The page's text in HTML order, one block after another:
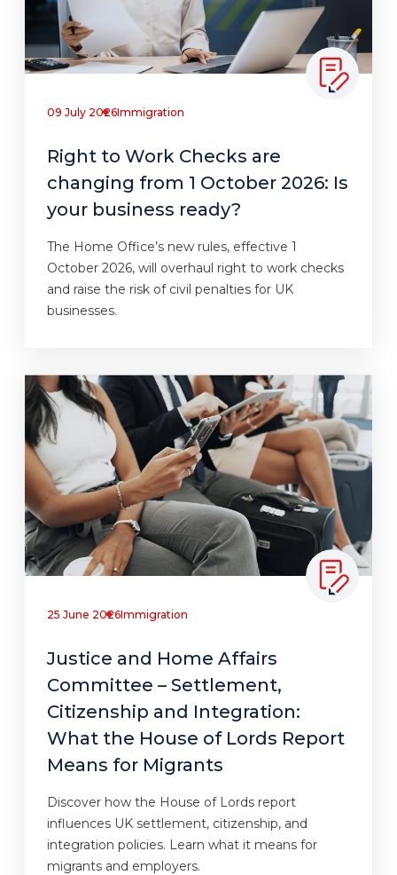
09 July 2026Immigration
Right to Work Checks are
changing from 1 October 2026: Is
your business ready?
The Home Office’s new rules, effective 1
October 2026, will overhaul right to work checks
and raise the risk of civil penalties for UK
businesses.
25 June 2026Immigration
Justice and Home Affairs
Committee – Settlement,
Citizenship and Integration:
What the House of Lords Report
Means for Migrants
Discover how the House of Lords report
influences UK settlement, citizenship, and
integration policies. Learn what it means for
migrants and employers.